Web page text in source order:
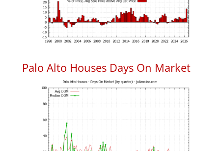
Palo Alto Houses Days On Market